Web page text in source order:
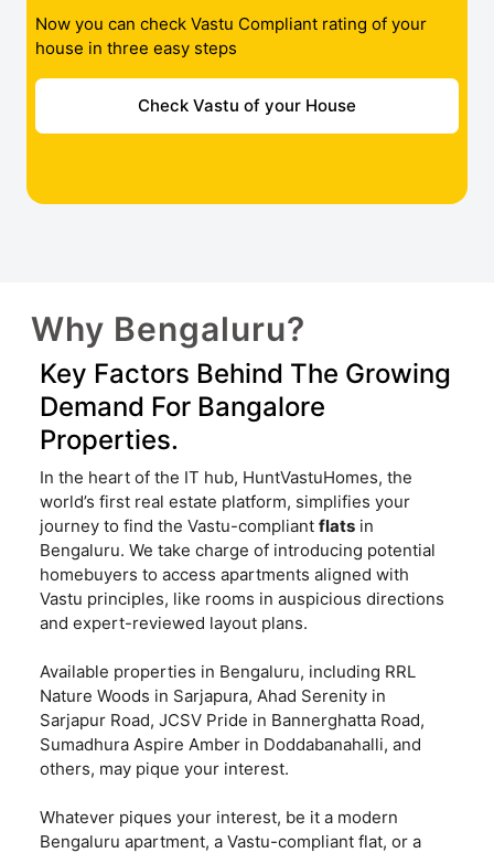
Now you can check Vastu Compliant rating of your
house in three easy steps
Check Vastu of your House
Why Bengaluru?
Key Factors Behind The Growing
Demand For Bangalore
Properties.
In the heart of the IT hub, HuntVastuHomes, the
world’s first real estate platform, simplifies your
journey to find the Vastu-compliant flats in
Bengaluru. We take charge of introducing potential
homebuyers to access apartments aligned with
Vastu principles, like rooms in auspicious directions
and expert-reviewed layout plans.
Available properties in Bengaluru, including RRL
Nature Woods in Sarjapura, Ahad Serenity in
Sarjapur Road, JCSV Pride in Bannerghatta Road,
Sumadhura Aspire Amber in Doddabanahalli, and
others, may pique your interest.
Whatever piques your interest, be it a modern
Bengaluru apartment, a Vastu-compliant flat, or a